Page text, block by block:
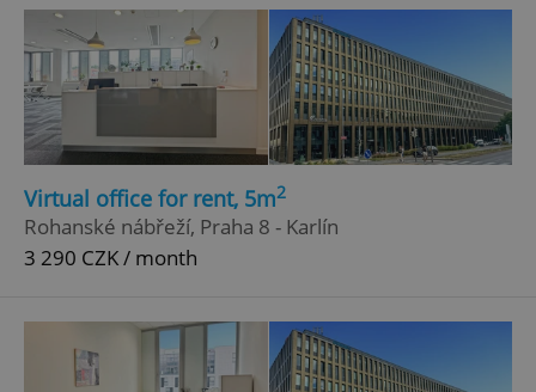
Virtual office for rent, 5m2
Rohanské nábřeží, Praha 8 - Karlín
3 290 CZK / month